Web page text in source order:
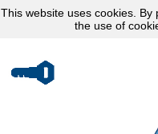
This website uses cookies. By
the use of